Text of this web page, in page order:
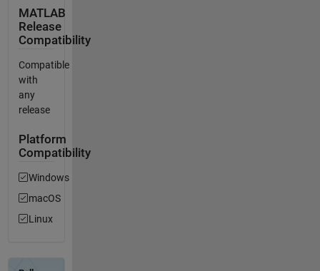
MATLAB
Release
Compatibility
Compatible
with
any
release
Platform
Compatibility
Windows
macOS
Linux